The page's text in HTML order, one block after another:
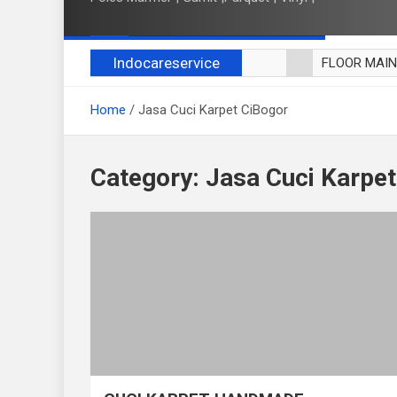
Indocareservice
FLOOR
CUCI KURSI
Home Jasa Cuci Karpet CiBogor
Category: Jasa Cuci